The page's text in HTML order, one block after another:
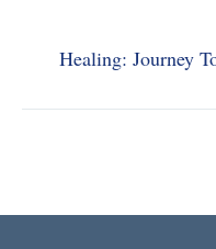
Healing: Journey